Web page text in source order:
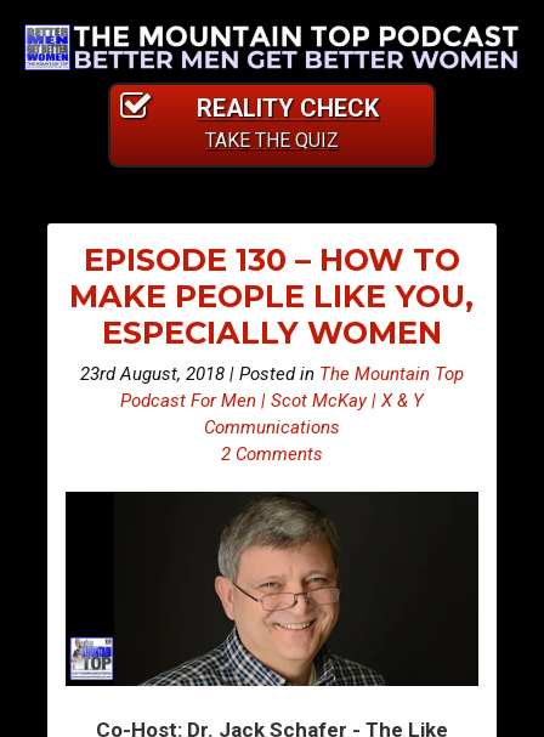
REALITY CHECK
TAKE THE QUIZ
EPISODE 130 – HOW TO
MAKE PEOPLE LIKE YOU,
ESPECIALLY WOMEN
23rd August, 2018 | Posted in The Mountain Top
Podcast For Men | Scot McKay | X & Y
Communications
2 Comments
Co-Host: Dr. Jack Schafer - The Like